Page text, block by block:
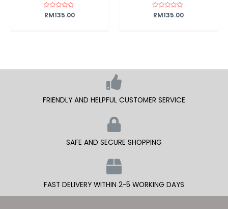
Rated
0RM135.00
Rated
0RM135.00
FRIENDLY AND HELPFUL CUSTOMER SERVICE
SAFE AND SECURE SHOPPING
FAST DELIVERY WITHIN 2-5 WORKING DAYS